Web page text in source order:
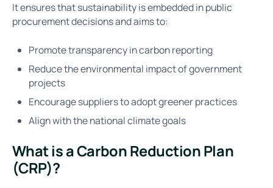
It ensures that sustainability is embedded in public
procurement decisions and aims to:
Promote transparency in carbon reporting
Reduce the environmental impact of government
projects
Encourage suppliers to adopt greener practices
Align with the national climate goals
What is a Carbon Reduction Plan
(CRP)?